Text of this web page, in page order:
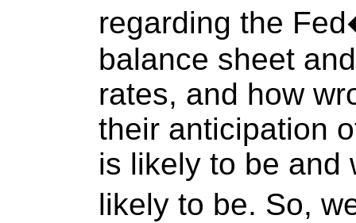
regarding the
balance sheet
rates, and how
their anticipation
is likely to be and
likely to be. So,